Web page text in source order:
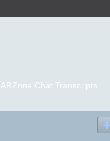
ARZone Chat Transcripts